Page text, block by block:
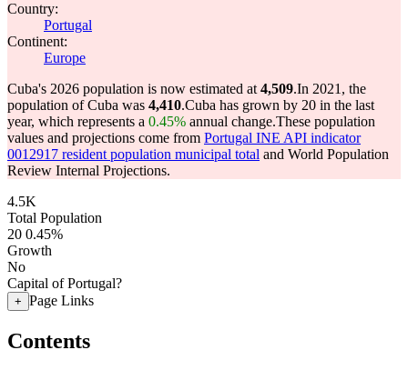
Country:
Portugal
Continent:
Europe
Cuba's 2026 population is now estimated at 4,509.In 2021, the
population of Cuba was 4,410.Cuba has grown by 20 in the last
year, which represents a 0.45% annual change.These population
values and projections come from Portugal INE API indicator
0012917 resident population municipal total and World Population
Review Internal Projections.
4.5K
Total Population
20 0.45%
Growth
No
Capital of Portugal?
+ Page Links
Contents